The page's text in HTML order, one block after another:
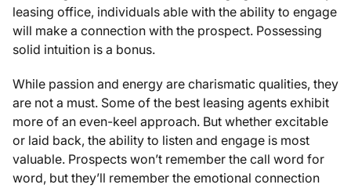
leasing office, individuals able with the ability to engage
will make a connection with the prospect. Possessing
solid intuition is a bonus.
While passion and energy are charismatic qualities, they
are not a must. Some of the best leasing agents exhibit
more of an even-keel approach. But whether excitable
or laid back, the ability to listen and engage is most
valuable. Prospects won’t remember the call word for
word, but they’ll remember the emotional connection